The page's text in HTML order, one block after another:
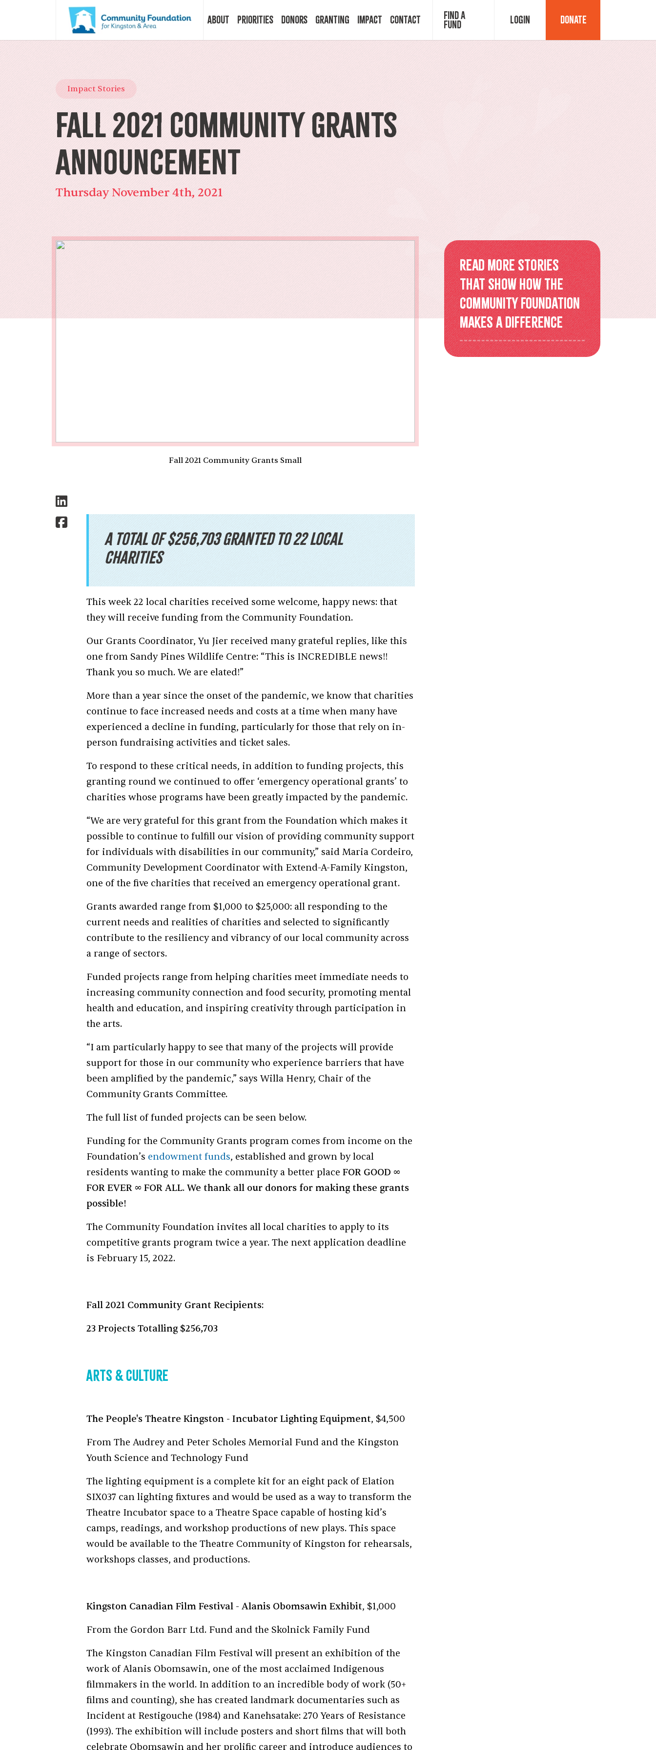
About
Our Staff
Our Board
Our Committees
Priorities Donors
Legacy Planning
Granting
Recipients
Impact
Events
Older Adults Connecting and
Belonging
ACEs & Resilience Coalition of
KFL&A
Funded Initiatives
Contact Find a
Fund Login Donate
Impact Stories
Fall 2021 Community Grants
Announcement
Thursday November 4th, 2021
Fall 2021 Community Grants Small
A total of $256,703 granted to 22 local
charities
This week 22 local charities received some welcome, happy news: that
they will receive funding from the Community Foundation.
Our Grants Coordinator, Yu Jier received many grateful replies, like this
one from Sandy Pines Wildlife Centre: “This is INCREDIBLE news!!
Thank you so much. We are elated!”
More than a year since the onset of the pandemic, we know that charities
continue to face increased needs and costs at a time when many have
experienced a decline in funding, particularly for those that rely on in-
person fundraising activities and ticket sales.
To respond to these critical needs, in addition to funding projects, this
granting round we continued to offer ‘emergency operational grants’ to
charities whose programs have been greatly impacted by the pandemic.
“We are very grateful for this grant from the Foundation which makes it
possible to continue to fulfill our vision of providing community support
for individuals with disabilities in our community,” said Maria Cordeiro,
Community Development Coordinator with Extend-A-Family Kingston,
one of the five charities that received an emergency operational grant.
Grants awarded range from $1,000 to $25,000: all responding to the
current needs and realities of charities and selected to significantly
contribute to the resiliency and vibrancy of our local community across
a range of sectors.
Funded projects range from helping charities meet immediate needs to
increasing community connection and food security, promoting mental
health and education, and inspiring creativity through participation in
the arts.
“I am particularly happy to see that many of the projects will provide
support for those in our community who experience barriers that have
been amplified by the pandemic,” says Willa Henry, Chair of the
Community Grants Committee.
The full list of funded projects can be seen below.
Funding for the Community Grants program comes from income on the
Foundation’s endowment funds, established and grown by local
residents wanting to make the community a better placeFOR GOOD ∞
FOR EVER ∞ FOR ALL.We thank all our donors for making these grants
possible!
The Community Foundation invites all local charities to apply to its
competitive grants program twice a year. The next application deadline
is February 15, 2022.
Fall 2021 Community Grant Recipients:
23 Projects Totalling $256,703
Arts & Culture
The People's Theatre Kingston - Incubator Lighting Equipment, $4,500
From The Audrey and Peter Scholes Memorial Fund and the Kingston
Youth Science and Technology Fund
The lighting equipment is a complete kit for an eight pack of Elation
SIX037 can lighting fixtures and would be used as a way to transform the
Theatre Incubator space to a Theatre Space capable of hosting kid’s
camps, readings, and workshop productions of new plays. This space
would be available to the Theatre Community of Kingston for rehearsals,
workshops classes, and productions.
Kingston Canadian Film Festival - Alanis Obomsawin Exhibit, $1,000
From the Gordon Barr Ltd. Fund and the Skolnick Family Fund
The Kingston Canadian Film Festival will present an exhibition of the
work of Alanis Obomsawin, one of the most acclaimed Indigenous
filmmakers in the world. In addition to an incredible body of work (50+
films and counting), she has created landmark documentaries such as
Incident at Restigouche (1984) and Kanehsatake: 270 Years of Resistance
(1993). The exhibition will include posters and short films that will both
celebrate Obomsawin and her prolific career and introduce audiences to
Read more stories
that show how the
Community Foundation
makes a difference